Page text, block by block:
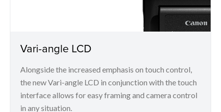
Vari-angle LCD
Alongside the increased emphasis on touch control,
the new Vari-angle LCD in conjunction with the touch
interface allows for easy framing and camera control
in any situation.